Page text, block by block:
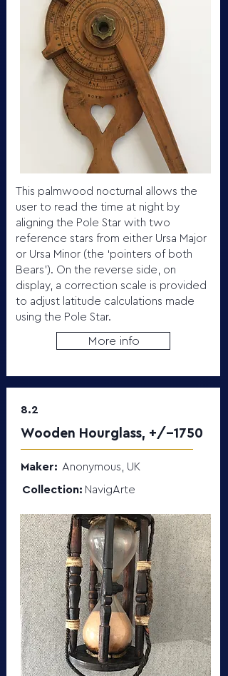
This palmwood nocturnal allows the
user to read the time at night by
aligning the Pole Star with two
reference stars from either Ursa Major
or Ursa Minor (the ‘pointers of both
Bears’). On the reverse side, on
display, a correction scale is provided
to adjust latitude calculations made
using the Pole Star.
More info
8.2
Wooden Hourglass, +/-1750
Maker: Anonymous, UK
Collection: NavigArte